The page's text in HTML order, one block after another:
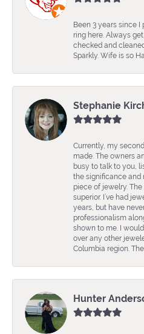
Been 3 years since
ring here. Always
checked and
Sparkly. Wife is so
Stephanie
Currently, my
made. The owners
busy to talk to you,
the significance and
piece of jewelry.
superior. I’ve had
years, but have
professionalism
shown to me. I
over any other
Columbia region.
Hunter